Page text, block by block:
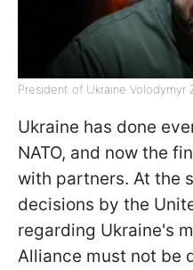
President of Ukraine
Ukraine has done
NATO, and now the
with partners. At the
decisions by the
regarding Ukraine's
Alliance must not be